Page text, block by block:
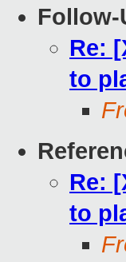
Follow-
Re:
to
Re:
to